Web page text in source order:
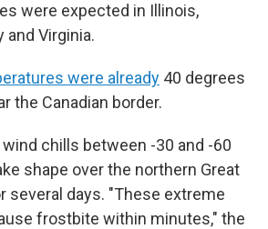
were expected in Illinois,
and Virginia.
were already 40 degrees
the Canadian border.
chills between -30 and -60
shape over the northern Great
several days. "These extreme
frostbite within minutes," the